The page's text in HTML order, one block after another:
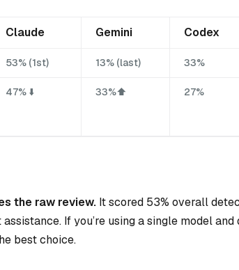
Claude Gemini Codex
53% (1st) 13% (last) 33%
47% ⬇️ 33%⬆️ 27%
the raw review. It scored 53% overall
If you’re using a single model
best choice.